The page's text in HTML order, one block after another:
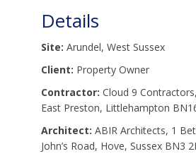
Details
Site: Arundel, West Sussex
Client: Property Owner
Contractor: Cloud 9
East Preston, Littlehampton
Architect: ABIR Architects, 1
John’s Road, Hove, Sussex BN3